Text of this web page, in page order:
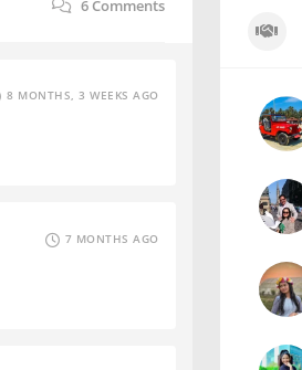
6 Comments
8 MONTHS, 3 WEEKS AGO
7 MONTHS AGO